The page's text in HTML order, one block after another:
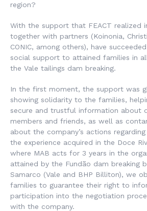
region?
With the support that FEACT realized
together with partners (Koinonia,
CONIC, among others), have
social support to attained families in
the Vale tailings dam breaking.
In the first moment, the support was
showing solidarity to the families,
secure and trustful information about
members and friends, as well as
about the company’s actions
the experience acquired in the Doce
where MAB acts for 3 years in the
attained by the Fundão dam breaking
Samarco (Vale and BHP Billiton), we
families to guarantee their right to
participation into the negotiation
with the company.